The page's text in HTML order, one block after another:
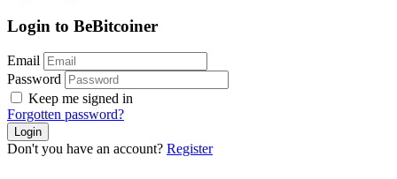
Login to BeBitcoiner
Email
Password
Keep me signed in
Forgotten password?
Don't you have an account? Register